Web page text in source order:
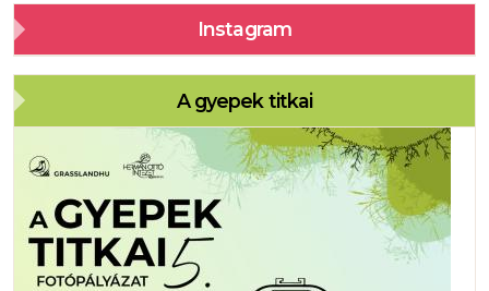
Instagram
A gyepek titkai